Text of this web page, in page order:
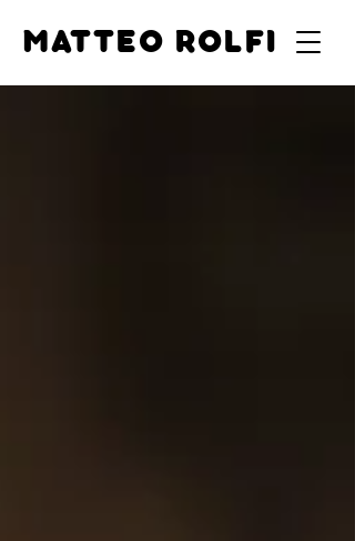
MATTEO ROLFI